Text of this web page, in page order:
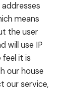
means
the user
will use IP
it is
our house
our service,